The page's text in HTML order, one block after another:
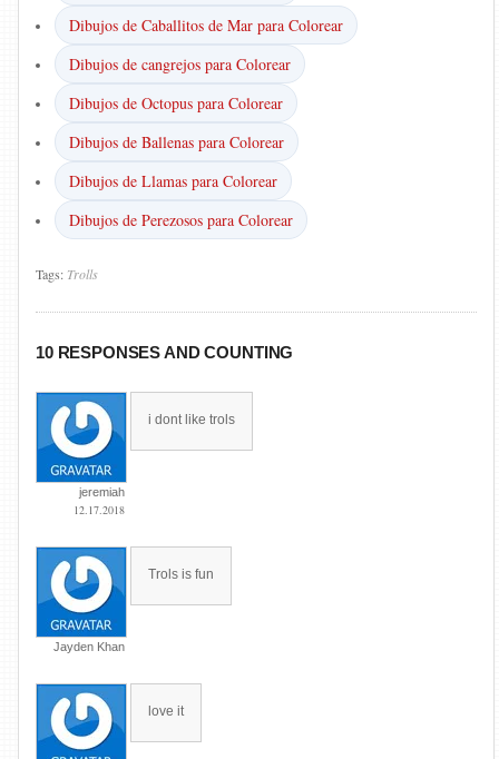
Dibujos de Caballitos de Mar para Colorear
Dibujos de cangrejos para Colorear
Dibujos de Octopus para Colorear
Dibujos de Ballenas para Colorear
Dibujos de Llamas para Colorear
Dibujos de Perezosos para Colorear
Tags: Trolls
10 RESPONSES AND COUNTING
jeremiah
12.17.2018
i dont like trols
Jayden Khan
Trols is fun
love it